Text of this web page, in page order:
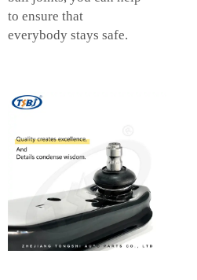
to ensure that
everybody stays safe.